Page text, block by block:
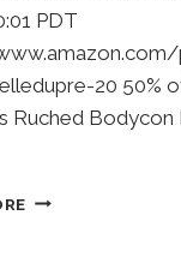
PDT
20 50%
Ruched Bodycon
DAILY